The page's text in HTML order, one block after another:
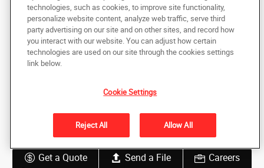
Get a Quote Send a File Careers
technologies, such as cookies, to improve site functionality,
personalize website content, analyze web traffic, serve third
party advertising on our site and on other sites, and record how
you interact with our website. You can adjust how certain
technologies are used on our site through the cookies settings
link below.
Cookie Settings
Reject All Allow All